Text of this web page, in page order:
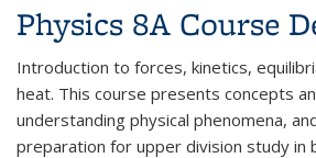
Physics 8A Course
Introduction to forces, kinetics,
heat. This course presents concepts
understanding physical phenomena,
preparation for upper division study in